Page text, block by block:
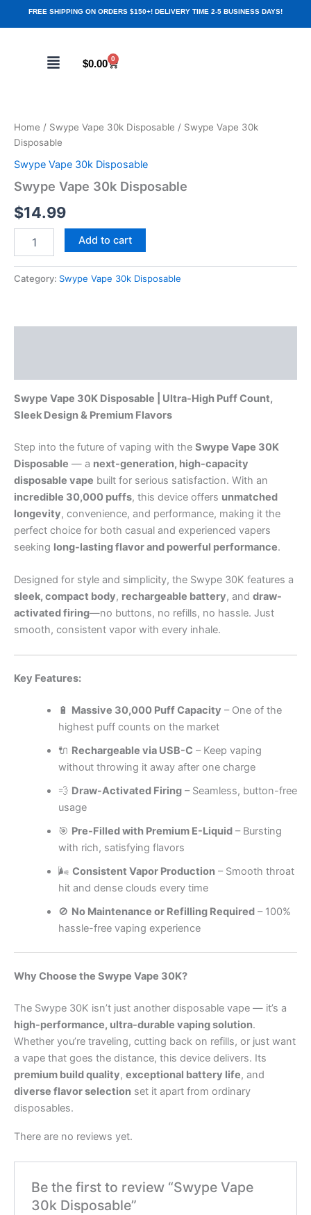
FREE SHIPPING ON ORDERS $150+! DELIVERY TIME 2-5 BUSINESS DAYS!
Menu $0.00 0
Cart
Home / Swype Vape 30k Disposable / Swype Vape 30k
Disposable
Swype Vape 30k Disposable
Swype Vape 30k Disposable
$14.99
Disposable
quantity
Add to cart
Category: Swype Vape 30k Disposable
Swype Vape 30K Disposable | Ultra-High Puff Count,
Sleek Design & Premium Flavors
Step into the future of vaping with the Swype Vape 30K
Disposable — a next-generation, high-capacity
disposable vape built for serious satisfaction. With an
incredible 30,000 puffs, this device offers unmatched
longevity, convenience, and performance, making it the
perfect choice for both casual and experienced vapers
seeking long-lasting flavor and powerful performance.
Designed for style and simplicity, the Swype 30K features a
sleek, compact body, rechargeable battery, and draw-
activated firing—no buttons, no refills, no hassle. Just
smooth, consistent vapor with every inhale.
Key Features:
🔋 Massive 30,000 Puff Capacity – One of the
highest puff counts on the market
🔌 Rechargeable via USB-C – Keep vaping
without throwing it away after one charge
💨 Draw-Activated Firing– Seamless, button-free
usage
🎯 Pre-Filled with Premium E-Liquid– Bursting
with rich, satisfying flavors
🌬️ Consistent Vapor Production– Smooth throat
hit and dense clouds every time
🚫 No Maintenance or Refilling Required– 100%
hassle-free vaping experience
Why Choose the Swype Vape 30K?
The Swype 30K isn’t just another disposable vape — it’s a
high-performance, ultra-durable vaping solution.
Whether you’re traveling, cutting back on refills, or just want
a vape that goes the distance, this device delivers. Its
premium build quality, exceptional battery life, and
diverse flavor selection set it apart from ordinary
disposables.
There are no reviews yet.
Be the first to review “Swype Vape
30k Disposable”